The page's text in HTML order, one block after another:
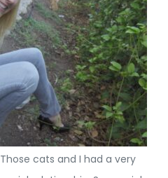
Those cats and I had a very